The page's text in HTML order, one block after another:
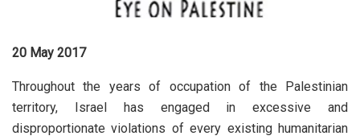
20 May 2017
Throughout the years of occupation of the Palestinian
territory, Israel has engaged in excessive and
disproportionate violations of every existing humanitarian